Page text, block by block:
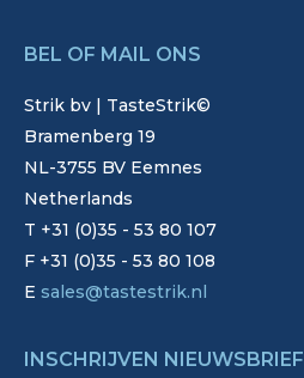
BEL OF MAIL ONS
Strik bv | TasteStrik©
Bramenberg 19
NL-3755 BV Eemnes
Netherlands
T +31 (0)35 - 53 80 107
F +31 (0)35 - 53 80 108
E sales@tastestrik.nl
INSCHRIJVEN NIEUWSBRIEF